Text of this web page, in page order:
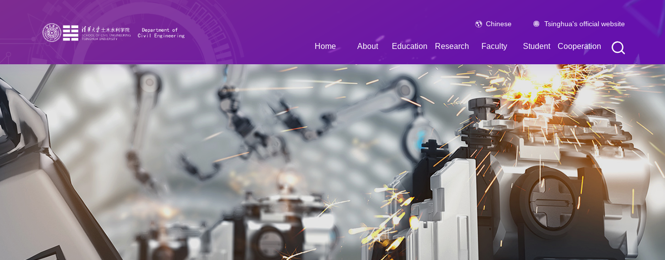
Chinese Tsinghua's official website
Home About Education Research Faculty Student Cooperation